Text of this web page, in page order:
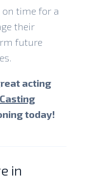
time for a
their
future
acting
Casting
today!
in